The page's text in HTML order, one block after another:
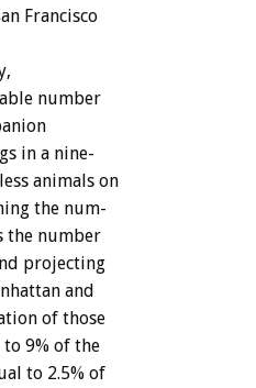
Francisco
number
in a nine-
animals on
the num-
the number
projecting
and
of those
to 9% of the
to 2.5% of